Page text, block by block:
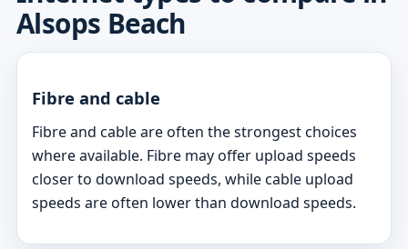
Alsops Beach
Fibre and cable
Fibre and cable are often the strongest choices
where available. Fibre may offer upload speeds
closer to download speeds, while cable upload
speeds are often lower than download speeds.